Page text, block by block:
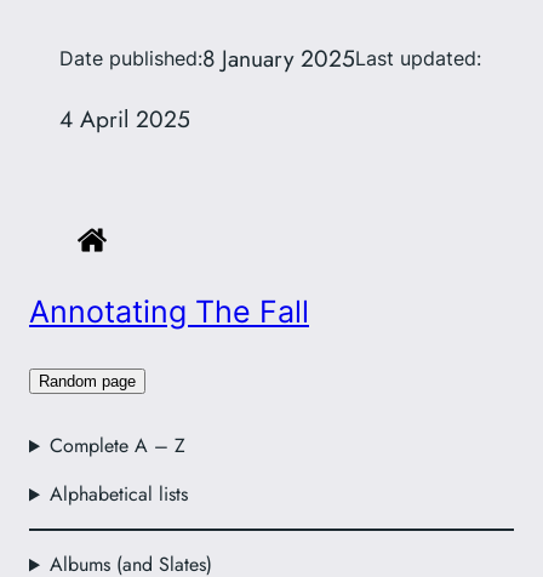
Annotating The Fall
Random page
Complete A – Z
Alphabetical lists
Albums (and Slates)
Date published:8 January 2025Last updated:
4 April 2025